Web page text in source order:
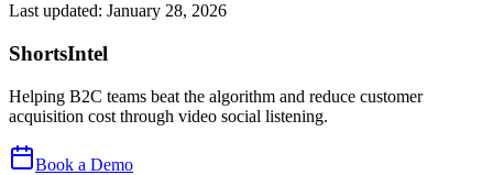
Last updated: January 28, 2026
ShortsIntel
Helping B2C teams beat the algorithm and reduce customer
acquisition cost through video social listening.
Book a Demo